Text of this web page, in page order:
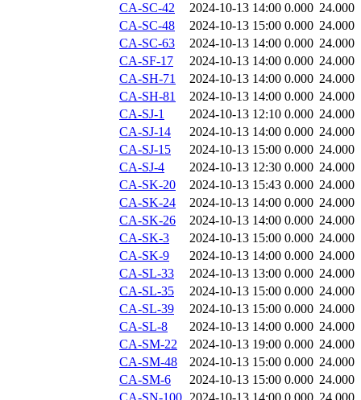
CA-SC-42
2024-10-13 14:00 0.000 24.000
CA-SC-48
2024-10-13 15:00 0.000 24.000
CA-SC-63
2024-10-13 14:00 0.000 24.000
CA-SF-17
2024-10-13 14:00 0.000 24.000
CA-SH-71
2024-10-13 14:00 0.000 24.000
CA-SH-81
2024-10-13 14:00 0.000 24.000
CA-SJ-1
2024-10-13 12:10 0.000 24.000
CA-SJ-14
2024-10-13 14:00 0.000 24.000
CA-SJ-15
2024-10-13 15:00 0.000 24.000
CA-SJ-4
2024-10-13 12:30 0.000 24.000
CA-SK-20
2024-10-13 15:43 0.000 24.000
CA-SK-24
2024-10-13 14:00 0.000 24.000
CA-SK-26
2024-10-13 14:00 0.000 24.000
CA-SK-3
2024-10-13 15:00 0.000 24.000
CA-SK-9
2024-10-13 14:00 0.000 24.000
CA-SL-33
2024-10-13 13:00 0.000 24.000
CA-SL-35
2024-10-13 15:00 0.000 24.000
CA-SL-39
2024-10-13 15:00 0.000 24.000
CA-SL-8
2024-10-13 14:00 0.000 24.000
CA-SM-22
2024-10-13 19:00 0.000 24.000
CA-SM-48
2024-10-13 15:00 0.000 24.000
CA-SM-6
2024-10-13 15:00 0.000 24.000